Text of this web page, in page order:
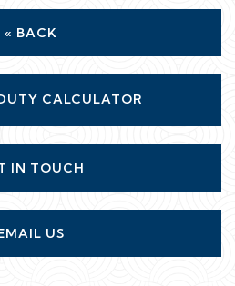
« BACK
CALCULATOR
IN TOUCH
US